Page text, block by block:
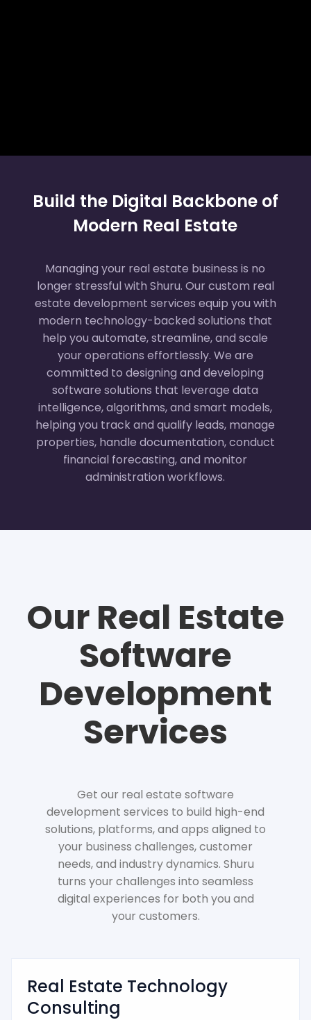
Build the Digital Backbone of
Modern Real Estate
Managing your real estate business is no
longer stressful with Shuru. Our custom real
estate development services equip you with
modern technology-backed solutions that
help you automate, streamline, and scale
your operations effortlessly. We are
committed to designing and developing
software solutions that leverage data
intelligence, algorithms, and smart models,
helping you track and qualify leads, manage
properties, handle documentation, conduct
financial forecasting, and monitor
administration workflows.
Our Real Estate
Software
Development
Services
Get our real estate software
development services to build high-end
solutions, platforms, and apps aligned to
your business challenges, customer
needs, and industry dynamics. Shuru
turns your challenges into seamless
digital experiences for both you and
your customers.
Real Estate Technology
Consulting